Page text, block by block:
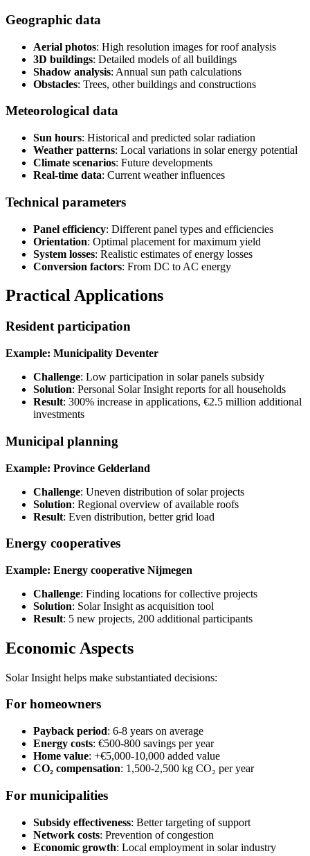
Geographic data
Aerial photos: High resolution images for roof analysis
3D buildings: Detailed models of all buildings
Shadow analysis: Annual sun path calculations
Obstacles: Trees, other buildings and constructions
Meteorological data
Sun hours: Historical and predicted solar radiation
Weather patterns: Local variations in solar energy potential
Climate scenarios: Future developments
Real-time data: Current weather influences
Technical parameters
Panel efficiency: Different panel types and efficiencies
Orientation: Optimal placement for maximum yield
System losses: Realistic estimates of energy losses
Conversion factors: From DC to AC energy
Practical Applications
Resident participation
Example: Municipality Deventer
Challenge: Low participation in solar panels subsidy
Solution: Personal Solar Insight reports for all households
Result: 300% increase in applications, €2.5 million additional
investments
Municipal planning
Example: Province Gelderland
Challenge: Uneven distribution of solar projects
Solution: Regional overview of available roofs
Result: Even distribution, better grid load
Energy cooperatives
Example: Energy cooperative Nijmegen
Challenge: Finding locations for collective projects
Solution: Solar Insight as acquisition tool
Result: 5 new projects, 200 additional participants
Economic Aspects
Solar Insight helps make substantiated decisions:
For homeowners
Payback period: 6-8 years on average
Energy costs: €500-800 savings per year
Home value: +€5,000-10,000 added value
CO₂ compensation: 1,500-2,500 kg CO₂ per year
For municipalities
Subsidy effectiveness: Better targeting of support
Network costs: Prevention of congestion
Economic growth: Local employment in solar industry